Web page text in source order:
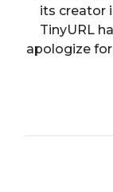
its creator
TinyURL
apologize